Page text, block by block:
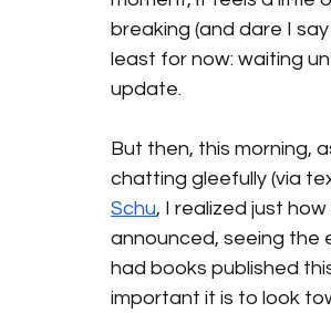
breaking (and dare I
least for now: waiting
update.
But then, this morning,
chatting gleefully (via
Schu, I realized just
announced, seeing the
had books published
important it is to look